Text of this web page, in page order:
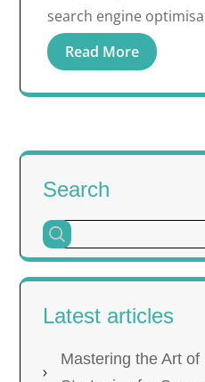
search engine
Read More
Search
Latest articles
Mastering the Art